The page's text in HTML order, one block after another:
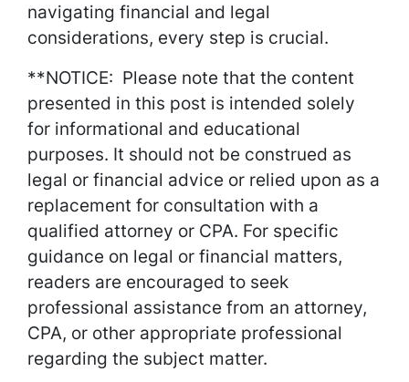
navigating financial and legal
considerations, every step is crucial.
**NOTICE: Please note that the content
presented in this post is intended solely
for informational and educational
purposes. It should not be construed as
legal or financial advice or relied upon as a
replacement for consultation with a
qualified attorney or CPA. For specific
guidance on legal or financial matters,
readers are encouraged to seek
professional assistance from an attorney,
CPA, or other appropriate professional
regarding the subject matter.